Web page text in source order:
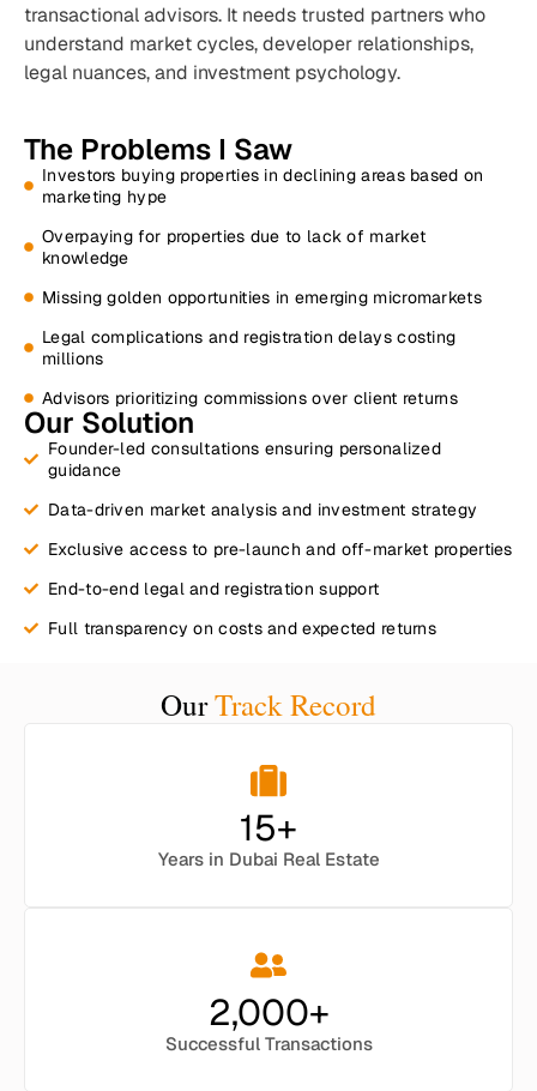
transactional advisors. It needs trusted partners who
understand market cycles, developer relationships,
legal nuances, and investment psychology.
The Problems I Saw
Investors buying properties in declining areas based on
marketing hype
Overpaying for properties due to lack of market
knowledge
Missing golden opportunities in emerging micromarkets
Legal complications and registration delays costing
millions
Advisors prioritizing commissions over client returns
Our Solution
Founder-led consultations ensuring personalized
guidance​
Data-driven market analysis and investment strategy​
Exclusive access to pre-launch and off-market properties​
End-to-end legal and registration support​
Full transparency on costs and expected returns​
OurTrack Record
Years in Dubai Real Estate
15+
Successful Transactions
2,000+